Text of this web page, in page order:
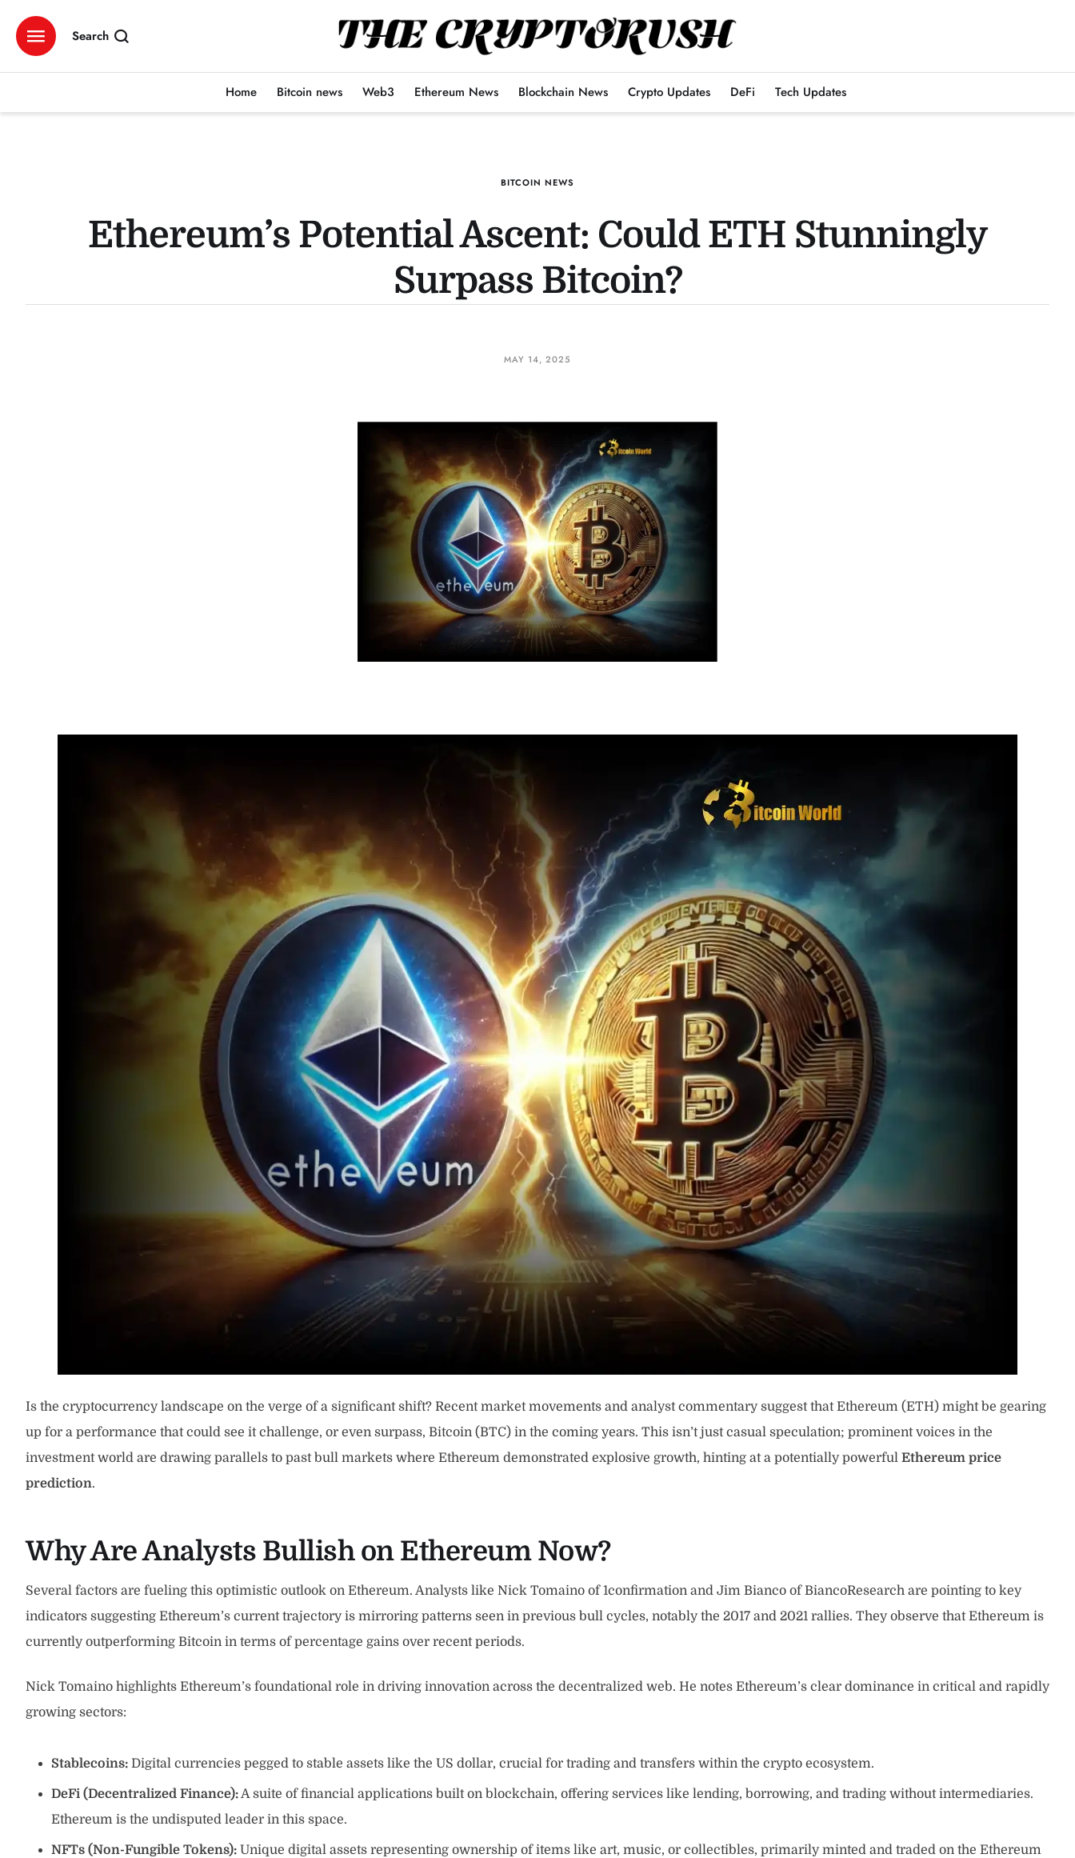
Search
Home Bitcoin news Web3 Ethereum News Blockchain News Crypto Updates DeFi Tech Updates
BITCOIN NEWS
Ethereum’s Potential Ascent: Could ETH Stunningly
Surpass Bitcoin?
MAY 14, 2025
Is the cryptocurrency landscape on the verge of a significant shift? Recent market movements and analyst commentary suggest that Ethereum (ETH) might be gearing
up for a performance that could see it challenge, or even surpass, Bitcoin (BTC) in the coming years. This isn’t just casual speculation; prominent voices in the
investment world are drawing parallels to past bull markets where Ethereum demonstrated explosive growth, hinting at a potentially powerful Ethereum price
prediction.
Why Are Analysts Bullish on Ethereum Now?
Several factors are fueling this optimistic outlook on Ethereum. Analysts like Nick Tomaino of 1confirmation and Jim Bianco of BiancoResearch are pointing to key
indicators suggesting Ethereum’s current trajectory is mirroring patterns seen in previous bull cycles, notably the 2017 and 2021 rallies. They observe that Ethereum is
currently outperforming Bitcoin in terms of percentage gains over recent periods.
Nick Tomaino highlights Ethereum’s foundational role in driving innovation across the decentralized web. He notes Ethereum’s clear dominance in critical and rapidly
growing sectors:
Stablecoins: Digital currencies pegged to stable assets like the US dollar, crucial for trading and transfers within the crypto ecosystem.
DeFi (Decentralized Finance):A suite of financial applications built on blockchain, offering services like lending, borrowing, and trading without intermediaries.
Ethereum is the undisputed leader in this space.
NFTs (Non-Fungible Tokens): Unique digital assets representing ownership of items like art, music, or collectibles, primarily minted and traded on the Ethereum